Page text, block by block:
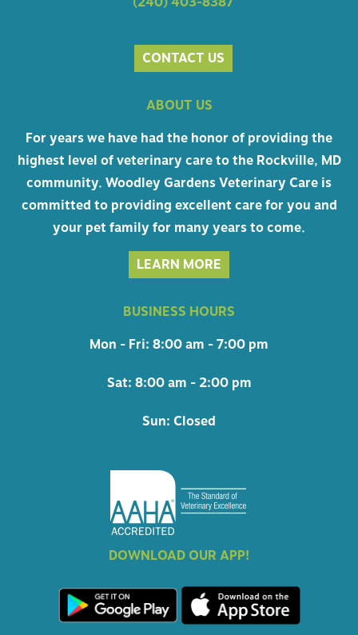
CONTACT US
ABOUT US
For years we have had the honor of providing the
highest level of veterinary care to the Rockville, MD
community. Woodley Gardens Veterinary Care is
committed to providing excellent care for you and
your pet family for many years to come.
LEARN MORE
BUSINESS HOURS
Mon - Fri: 8:00 am - 7:00 pm
Sat: 8:00 am - 2:00 pm
Sun: Closed
DOWNLOAD OUR APP!